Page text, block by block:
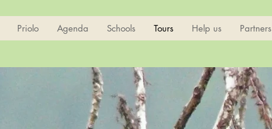
Priolo Agenda Schools Tours Help us Partners